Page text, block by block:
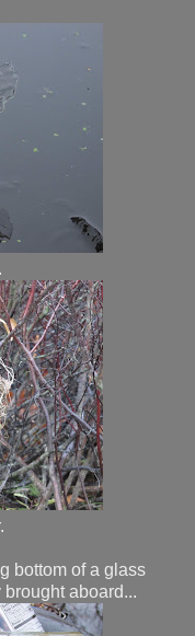
bottom of a glass
aboard...